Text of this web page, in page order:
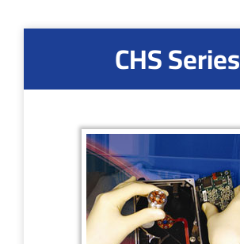
CHS Series